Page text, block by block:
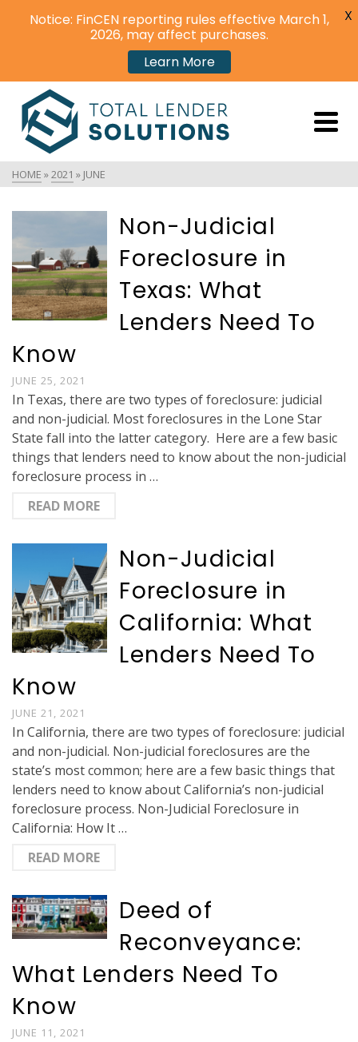
HOME »2021 » JUNE
Non-Judicial
Foreclosure in
Texas: What
Lenders Need To
Know
JUNE 25, 2021
In Texas, there are two types of foreclosure: judicial
and non-judicial. Most foreclosures in the Lone Star
State fall into the latter category. Here are a few basic
things that lenders need to know about the non-judicial
foreclosure process in …
READ MORE
Non-Judicial
Foreclosure in
California: What
Lenders Need To
Know
JUNE 21, 2021
In California, there are two types of foreclosure: judicial
and non-judicial. Non-judicial foreclosures are the
state’s most common; here are a few basic things that
lenders need to know about California’s non-judicial
foreclosure process. Non-Judicial Foreclosure in
California: How It …
READ MORE
Deed of
Reconveyance:
What Lenders Need To
Know
JUNE 11, 2021
Notice: FinCEN reporting rules effective March 1,
2026, may affect purchases.
Learn More
X